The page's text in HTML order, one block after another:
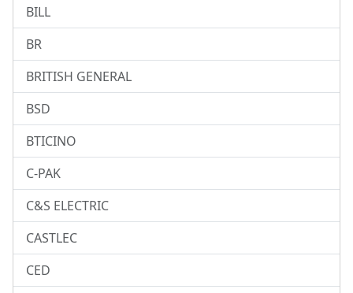
BILL
BR
BRITISH GENERAL
BSD
BTICINO
C-PAK
C&S ELECTRIC
CASTLEC
CED